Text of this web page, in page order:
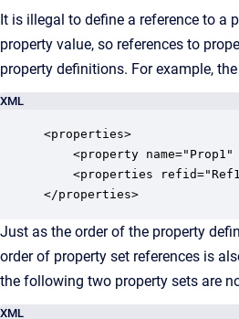
It is illegal to define a reference to a
property value, so references to
property definitions. For example,
XML
<properties>
<property name="Prop1"
<properties
</properties>
Just as the order of the property
order of property set references is
the following two property sets are
XML